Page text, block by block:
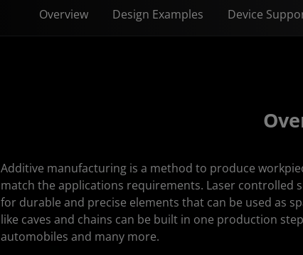
Overview Design Examples Device
Additive manufacturing is a method to produce
match the applications requirements. Laser
for durable and precise elements that can be used as
like caves and chains can be built in one production
automobiles and many more.